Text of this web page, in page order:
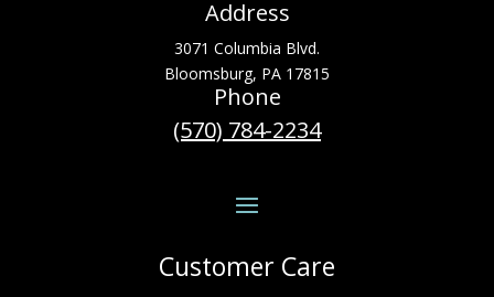
Address
3071 Columbia Blvd.
Bloomsburg, PA 17815
Phone
(570) 784-2234
Customer Care